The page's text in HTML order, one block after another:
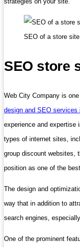
SEO of a store
SEO store
Web City Company is
design and SEO services
experience and expertise
types of internet sites,
group discount websites,
position as one of the
The design and
way that in addition to
search engines,
One of the prominent